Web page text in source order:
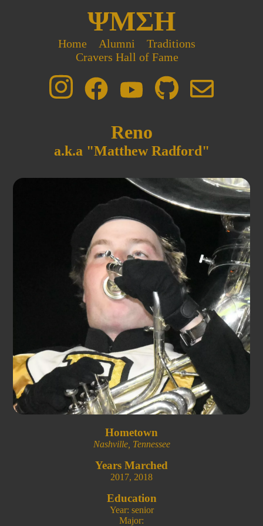
ΨΜΣΗ
Home Alumni
Traditions
Cravers Hall of Fame
Reno
a.k.a "Matthew Radford"
Hometown
Nashville, Tennessee
Years Marched
2017, 2018
Education
Year: senior
Major: